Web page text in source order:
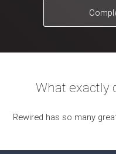
What exactly
Rewired has so many